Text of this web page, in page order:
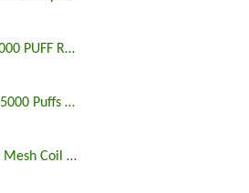
BLUE RAZZ Focol BAR 5000 PUFF RECHARGEABLE
Focol Nicotine 5% Vape 5000 Puffs Rechargeable
5000 Puff Rechargeable Mesh Coil Disposable Vape